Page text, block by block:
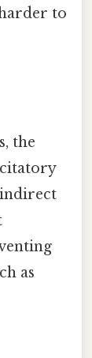
to
the
as